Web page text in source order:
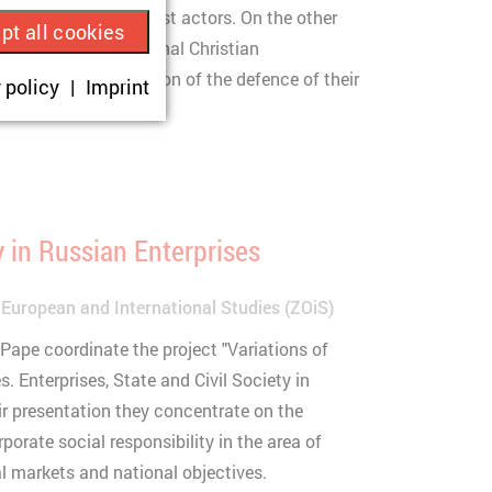
and nationalist actors. On the other
part of international Christian
see a new bastion of the defence of their
Russian Enterprises
and International Studies (ZOiS)
coordinate the project "Variations of
Enterprises, State and Civil Society in
presentation they concentrate on the
social responsibility in the area of
and national objectives.
all cookies
policy Imprint